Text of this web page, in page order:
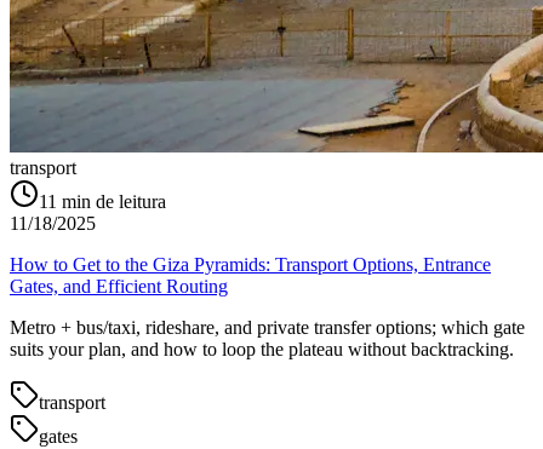
transport
11 min de leitura
11/18/2025
How to Get to the Giza Pyramids: Transport Options, Entrance
Gates, and Efficient Routing
Metro + bus/taxi, rideshare, and private transfer options; which gate
suits your plan, and how to loop the plateau without backtracking.
transport
gates